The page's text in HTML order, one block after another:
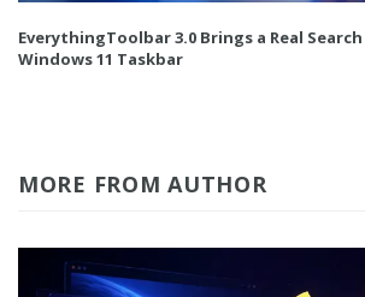
EverythingToolbar 3.0 Brings a Real
Windows 11 Taskbar
MORE FROM AUTHOR